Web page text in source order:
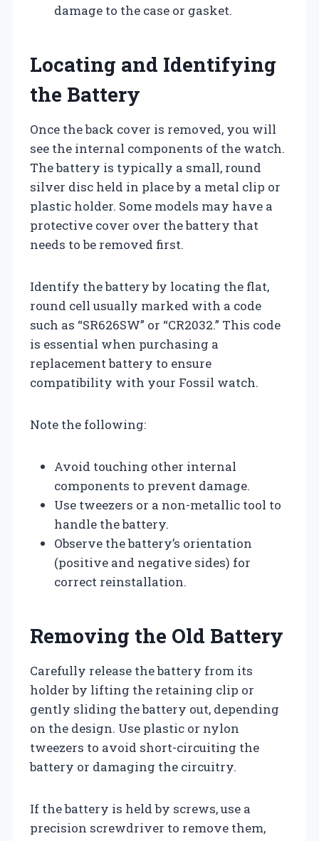
damage to the case or gasket.
Locating and Identifying
the Battery
Once the back cover is removed, you will
see the internal components of the watch.
The battery is typically a small, round
silver disc held in place by a metal clip or
plastic holder. Some models may have a
protective cover over the battery that
needs to be removed first.
Identify the battery by locating the flat,
round cell usually marked with a code
such as “SR626SW” or “CR2032.” This code
is essential when purchasing a
replacement battery to ensure
compatibility with your Fossil watch.
Note the following:
Avoid touching other internal
components to prevent damage.
Use tweezers or a non-metallic tool to
handle the battery.
Observe the battery’s orientation
(positive and negative sides) for
correct reinstallation.
Removing the Old Battery
Carefully release the battery from its
holder by lifting the retaining clip or
gently sliding the battery out, depending
on the design. Use plastic or nylon
tweezers to avoid short-circuiting the
battery or damaging the circuitry.
If the battery is held by screws, use a
precision screwdriver to remove them,